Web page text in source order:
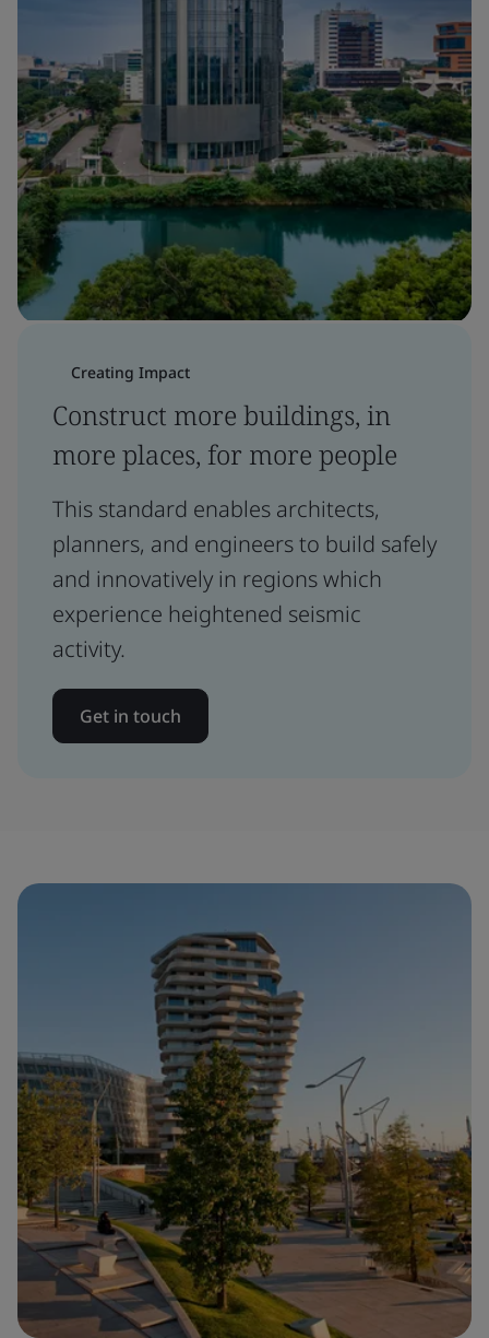
Creating Impact
Construct more buildings, in
more places, for more people
This standard enables architects,
planners, and engineers to build safely
and innovatively in regions which
experience heightened seismic
activity.
Get in touch